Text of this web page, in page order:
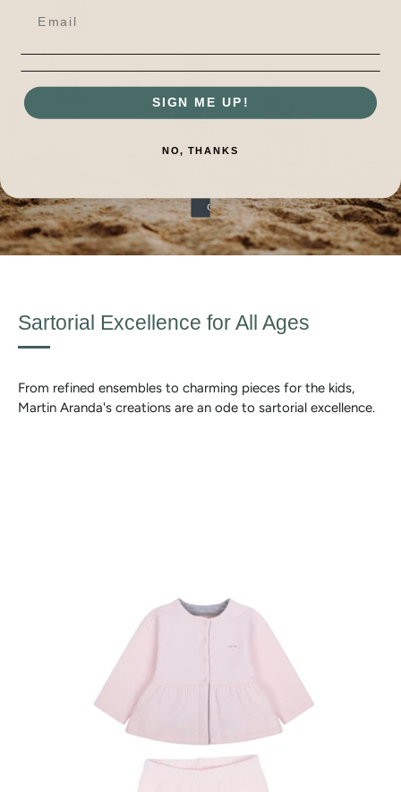
Sartorial Excellence for All Ages
From refined ensembles to charming pieces for the kids,
Martin Aranda's creations are an ode to sartorial excellence.
SIGN ME UP!
NO, THANKS